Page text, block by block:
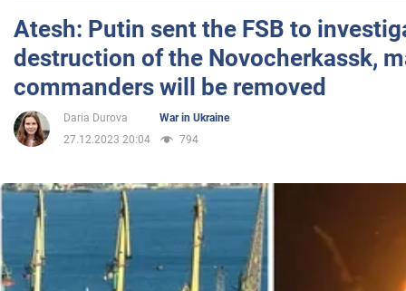
Sport
Entertainment
Life
Politics
Society
Atesh: Putin sent the FSB to
destruction of the Novocherkassk,
commanders will be removed
Daria Durova
War in Ukraine
27.12.2023 20:04
794